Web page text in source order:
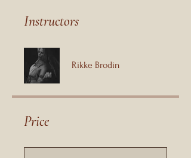
Instructors
Rikke Brodin
Price